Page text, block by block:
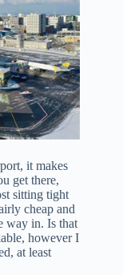
it makes
get there,
sitting tight
cheap and
way in. Is that
however I
at least